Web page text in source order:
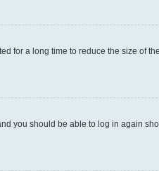
for a long time to reduce the size of
you should be able to log in again